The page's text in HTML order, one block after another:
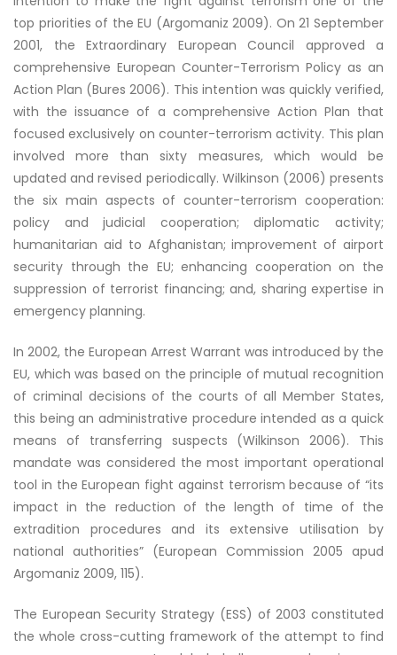
top priorities of the EU (Argomaniz 2009). On 21 September
2001, the Extraordinary European Council approved a
comprehensive European Counter-Terrorism Policy as an
Action Plan (Bures 2006). This intention was quickly verified,
with the issuance of a comprehensive Action Plan that
focused exclusively on counter-terrorism activity. This plan
involved more than sixty measures, which would be
updated and revised periodically. Wilkinson (2006) presents
the six main aspects of counter-terrorism cooperation:
policy and judicial cooperation; diplomatic activity;
humanitarian aid to Afghanistan; improvement of airport
security through the EU; enhancing cooperation on the
suppression of terrorist financing; and, sharing expertise in
emergency planning.
In 2002, the European Arrest Warrant was introduced by the
EU, which was based on the principle of mutual recognition
of criminal decisions of the courts of all Member States,
this being an administrative procedure intended as a quick
means of transferring suspects (Wilkinson 2006). This
mandate was considered the most important operational
tool in the European fight against terrorism because of “its
impact in the reduction of the length of time of the
extradition procedures and its extensive utilisation by
national authorities” (European Commission 2005 apud
Argomaniz 2009, 115).
The European Security Strategy (ESS) of 2003 constituted
the whole cross-cutting framework of the attempt to find